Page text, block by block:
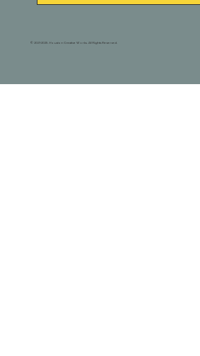
© 2021-2025. Houston Creative Works. All Rights Reserved.